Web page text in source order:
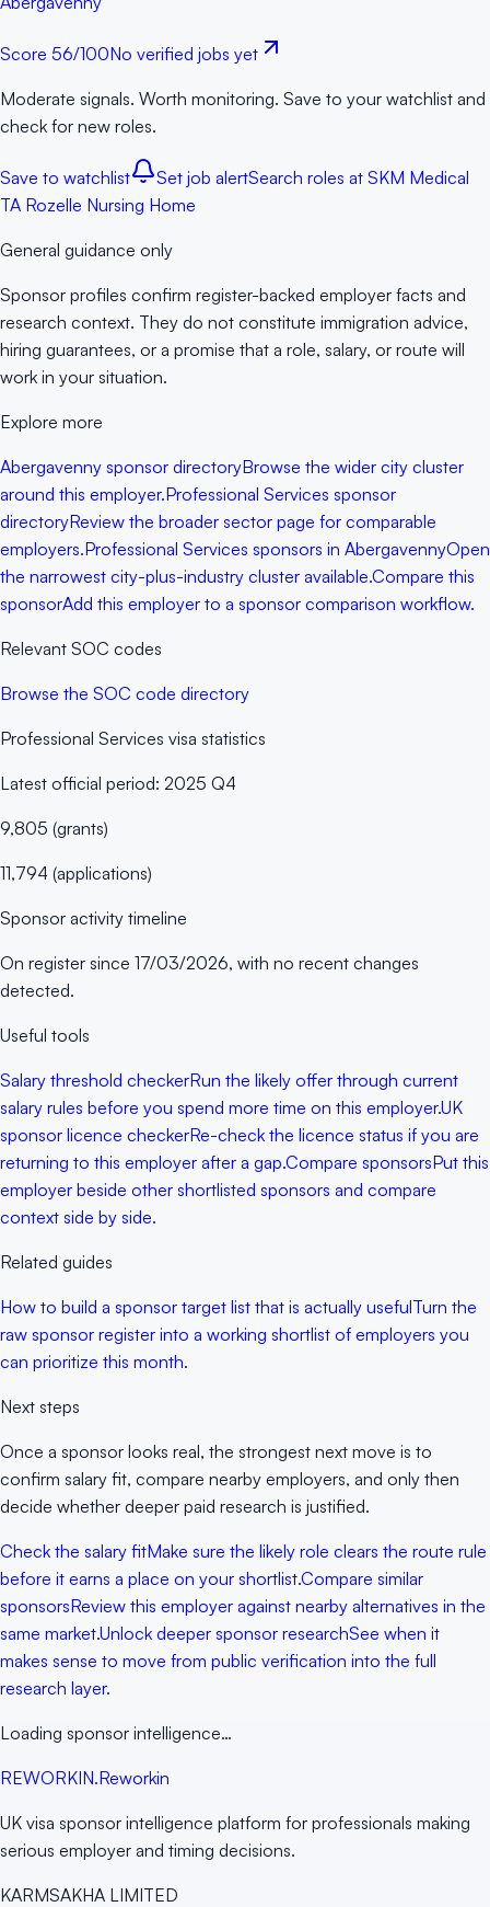
Score 56/100No verified jobs yet
Moderate signals. Worth monitoring. Save to your watchlist and
check for new roles.
Save to watchlist Set job alertSearch roles at SKM Medical
TA Rozelle Nursing Home
General guidance only
Sponsor profiles confirm register-backed employer facts and
research context. They do not constitute immigration advice,
hiring guarantees, or a promise that a role, salary, or route will
work in your situation.
Explore more
Abergavenny sponsor directoryBrowse the wider city cluster
around this employer.Professional Services sponsor
directoryReview the broader sector page for comparable
employers.Professional Services sponsors in AbergavennyOpen
the narrowest city-plus-industry cluster available.Compare this
sponsorAdd this employer to a sponsor comparison workflow.
Relevant SOC codes
Browse the SOC code directory
Professional Services visa statistics
Latest official period: 2025 Q4
9,805 (grants)
11,794 (applications)
Sponsor activity timeline
On register since 17/03/2026, with no recent changes
detected.
Useful tools
Salary threshold checkerRun the likely offer through current
salary rules before you spend more time on this employer.UK
sponsor licence checkerRe-check the licence status if you are
returning to this employer after a gap.Compare sponsorsPut this
employer beside other shortlisted sponsors and compare
context side by side.
Related guides
How to build a sponsor target list that is actually usefulTurn the
raw sponsor register into a working shortlist of employers you
can prioritize this month.
Next steps
Once a sponsor looks real, the strongest next move is to
confirm salary fit, compare nearby employers, and only then
decide whether deeper paid research is justified.
Check the salary fitMake sure the likely role clears the route rule
before it earns a place on your shortlist.Compare similar
sponsorsReview this employer against nearby alternatives in the
same market.Unlock deeper sponsor researchSee when it
makes sense to move from public verification into the full
research layer.
Loading sponsor intelligence…
REWORKIN.Reworkin
UK visa sponsor intelligence platform for professionals making
serious employer and timing decisions.
KARMSAKHA LIMITED